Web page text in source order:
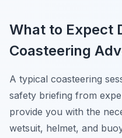
What to Expect
Coasteering
A typical coasteering
safety briefing from
provide you with the
wetsuit, helmet, and